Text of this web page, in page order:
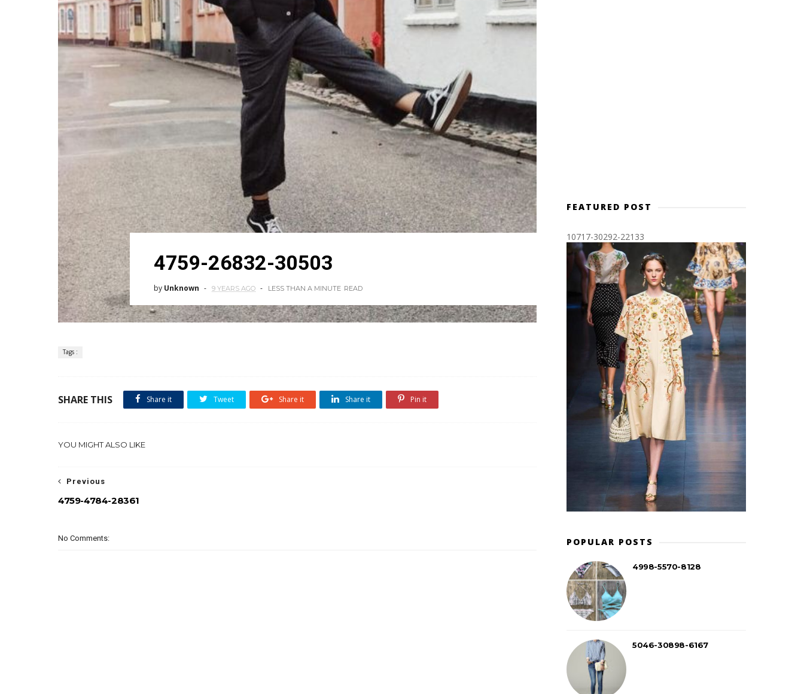
4759-26832-30503
by Unknown 9 YEARS AGO LESS THAN A MINUTE READ
Tags :
SHARE THIS Share it Tweet Share it Share it Pin it
YOU MIGHT ALSO LIKE
Previous
4759-4784-28361
No Comments:
FEATURED POST
10717-30292-22133
POPULAR POSTS
4998-5570-8128
5046-30898-6167